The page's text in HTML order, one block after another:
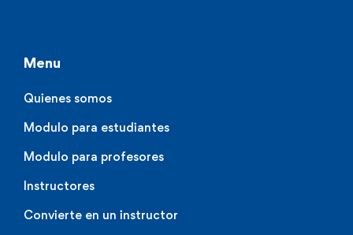
Menu
Quienes somos
Modulo para estudiantes
Modulo para profesores
Instructores
Convierte en un instructor